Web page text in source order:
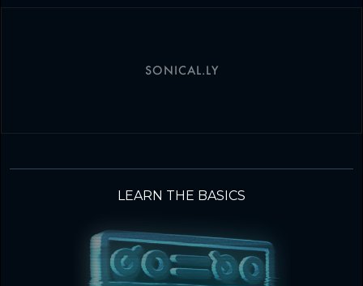
SONICAL.LY
LEARN THE BASICS